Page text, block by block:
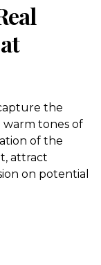
the
tones of
of the
attract
on potential